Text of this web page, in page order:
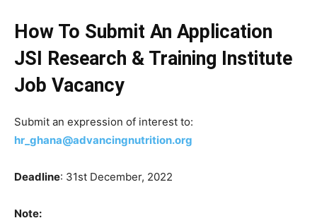
How To Submit An Application
JSI Research & Training Institute
Job Vacancy
Submit an expression of interest to:
hr_ghana@advancingnutrition.org
Deadline: 31st December, 2022
Note: